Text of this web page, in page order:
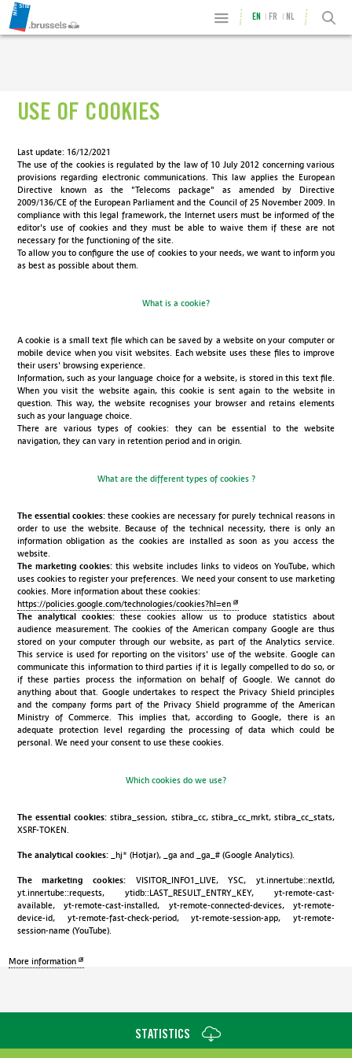
EN FR NL
USE OF COOKIES
Last update: 16/12/2021
The use of the cookies is regulated by the law of 10 July 2012 concerning various
provisions regarding electronic communications. This law applies the European
Directive known as the "Telecoms package" as amended by Directive
2009/136/CE of the European Parliament and the Council of 25 November 2009. In
compliance with this legal framework, the Internet users must be informed of the
editor's use of cookies and they must be able to waive them if these are not
necessary for the functioning of the site.
To allow you to configure the use of cookies to your needs, we want to inform you
as best as possible about them.
What is a cookie?
A cookie is a small text file which can be saved by a website on your computer or
mobile device when you visit websites. Each website uses these files to improve
their users' browsing experience.
Information, such as your language choice for a website, is stored in this text file.
When you visit the website again, this cookie is sent again to the website in
question. This way, the website recognises your browser and retains elements
such as your language choice.
There are various types of cookies: they can be essential to the website
navigation, they can vary in retention period and in origin.
What are the different types of cookies ?
The essential cookies: these cookies are necessary for purely technical reasons in
order to use the website. Because of the technical necessity, there is only an
information obligation as the cookies are installed as soon as you access the
website.
The marketing cookies: this website includes links to videos on YouTube, which
uses cookies to register your preferences. We need your consent to use marketing
cookies. More information about these cookies:
https://policies.google.com/technologies/cookies?hl=en
The analytical cookies: these cookies allow us to produce statistics about
audience measurement. The cookies of the American company Google are thus
stored on your computer through our website, as part of the Analytics service.
This service is used for reporting on the visitors' use of the website. Google can
communicate this information to third parties if it is legally compelled to do so, or
if these parties process the information on behalf of Google. We cannot do
anything about that. Google undertakes to respect the Privacy Shield principles
and the company forms part of the Privacy Shield programme of the American
Ministry of Commerce. This implies that, according to Google, there is an
adequate protection level regarding the processing of data which could be
personal. We need your consent to use these cookies.
Which cookies do we use?
The essential cookies: stibra_session, stibra_cc, stibra_cc_mrkt, stibra_cc_stats,
XSRF-TOKEN.
The analytical cookies: _hj* (Hotjar), _ga and _ga_# (Google Analytics).
The marketing cookies: VISITOR_INFO1_LIVE, YSC, yt.innertube::nextId,
yt.innertube::requests, ytidb::LAST_RESULT_ENTRY_KEY, yt-remote-cast-
available, yt-remote-cast-installed, yt-remote-connected-devices, yt-remote-
device-id, yt-remote-fast-check-period, yt-remote-session-app, yt-remote-
session-name (YouTube).
More information
STATISTICS